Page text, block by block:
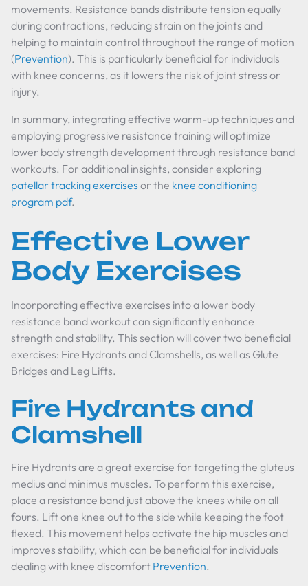
movements. Resistance bands distribute tension equally
during contractions, reducing strain on the joints and
helping to maintain control throughout the range of motion
(Prevention). This is particularly beneficial for individuals
with knee concerns, as it lowers the risk of joint stress or
injury.
In summary, integrating effective warm-up techniques and
employing progressive resistance training will optimize
lower body strength development through resistance band
workouts. For additional insights, consider exploring
patellar tracking exercises or the knee conditioning
program pdf.
Effective Lower
Body Exercises
Incorporating effective exercises into a lower body
resistance band workout can significantly enhance
strength and stability. This section will cover two beneficial
exercises: Fire Hydrants and Clamshells, as well as Glute
Bridges and Leg Lifts.
Fire Hydrants and
Clamshell
Fire Hydrants are a great exercise for targeting the gluteus
medius and minimus muscles. To perform this exercise,
place a resistance band just above the knees while on all
fours. Lift one knee out to the side while keeping the foot
flexed. This movement helps activate the hip muscles and
improves stability, which can be beneficial for individuals
dealing with knee discomfort Prevention.